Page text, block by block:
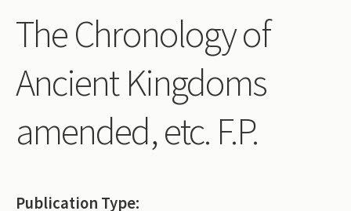
Wright and books
How to use this site
The Database
Collections of books
About the project
The Chronology of
Ancient Kingdoms
amended, etc. F.P.
Publication Type: